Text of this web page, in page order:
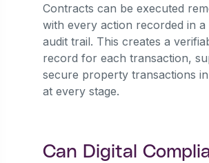
Contracts can be executed
with every action recorded in a
audit trail. This creates a
record for each transaction,
secure property transactions
at every stage.
Can Digital